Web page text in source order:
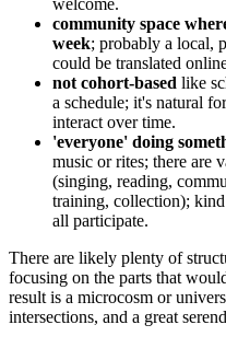
welcome.
community space
week; probably a local,
could be translated
not cohort-based like
a schedule; it's natural
interact over time.
'everyone' doing
music or rites; there are
(singing, reading,
training, collection);
all participate.
There are likely plenty of
focusing on the parts that
result is a microcosm or
intersections, and a great